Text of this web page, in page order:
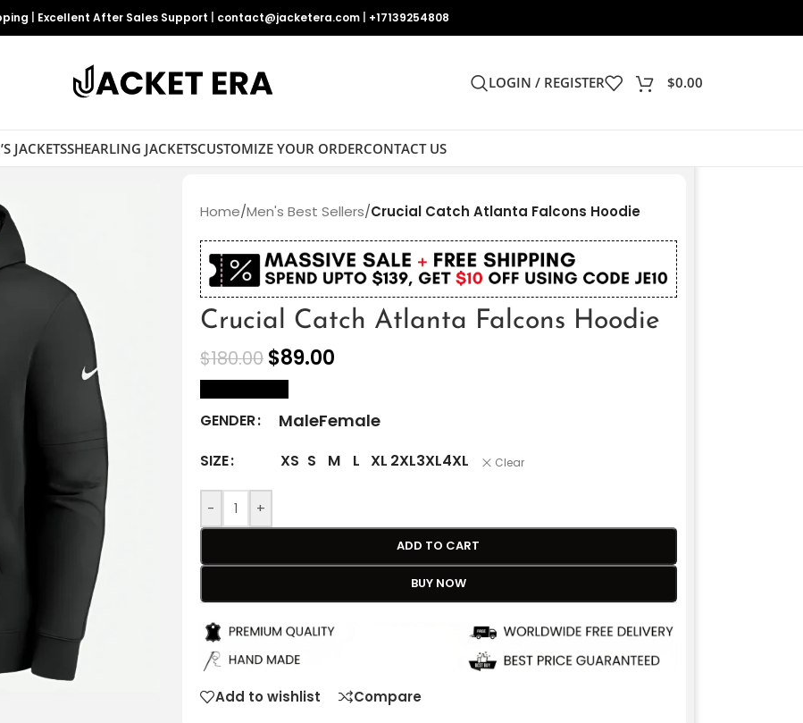
Excellent After Sales Support contact@jacketera.com +17139254808
LOGIN / REGISTER $0.00
JACKETSSHEARLING JACKETSCUSTOMIZE YOUR ORDERCONTACT US
Home/Men's Best Sellers/Crucial Catch Atlanta Falcons Hoodie
Crucial Catch Atlanta Falcons Hoodie
$180.00 $89.00
GENDER MaleFemale
SIZE XS S M L XL 2XL3XL4XL Clear
- +
ADD TO CART
BUY NOW
Add to wishlist Compare